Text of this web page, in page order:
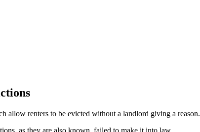
allow renters to be evicted without a landlord giving a reason.
as they are also known, failed to make it into law.